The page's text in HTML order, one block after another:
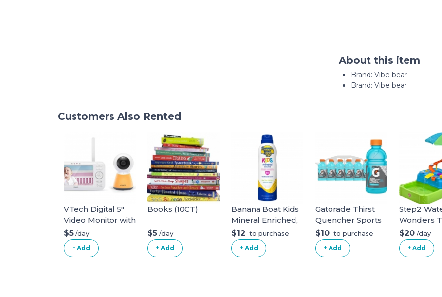
About this item
Brand: ‎Vibe bear
Brand: Vibe bear
Customers Also Rented
VTech Digital 5"
Video Monitor with
Nightlight
$5 /day
+ Add
Books (10CT)
$5 /day
+ Add
Banana Boat Kids
Mineral Enriched,
Won't Run Into
Eyes, Reef
Friendly, Broad
$12 to purchase
+ Add
Gatorade Thirst
Quencher Sports
Drink, Frost
Glacier Freeze,
12oz Bottles, 12
$10 to purchase
+ Add
Step2
Wonders
Water
Water
$20 /day
+ Add